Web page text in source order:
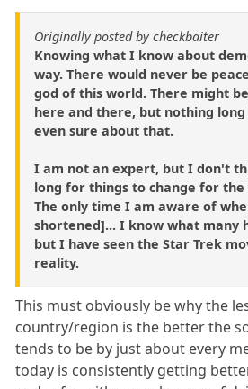
Originally posted by checkbaiter
Knowing what I know about
way. There would never be
god of this world. There might
here and there, but nothing
even sure about that.
I am not an expert, but I don't
long for things to change for the
The only time I am aware of
shortened]... I know what many
but I have seen the Star Trek
reality.
This must obviously be why the
country/region is the better the
tends to be by just about every
today is consistently getting